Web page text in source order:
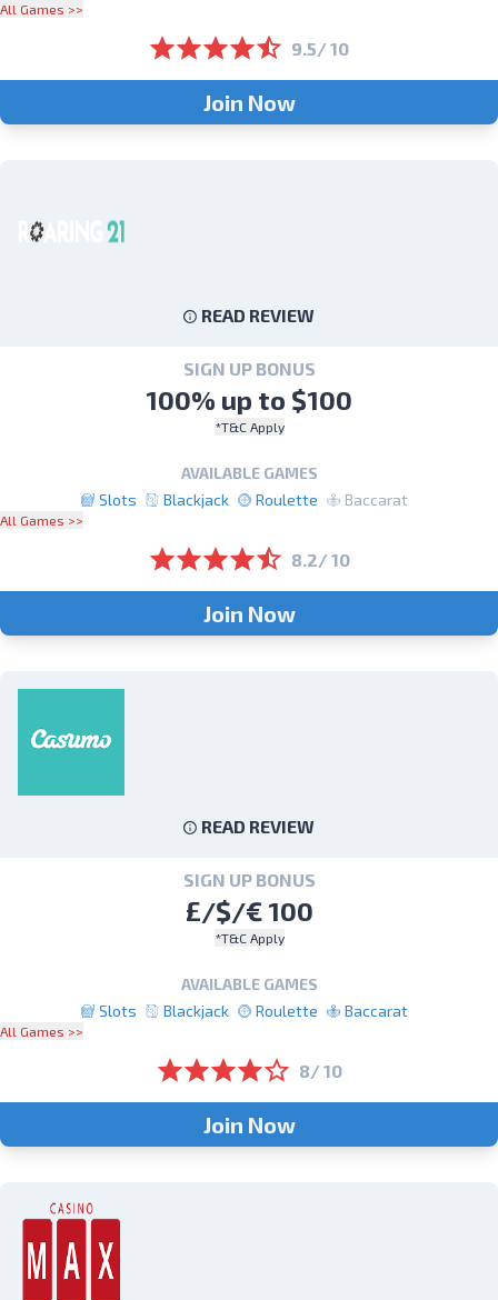
All Games >>
9.5/ 10
Join Now
READ REVIEW
SIGN UP BONUS
100% up to $100
*T&C Apply
AVAILABLE GAMES
Slots
Blackjack Roulette Baccarat
All Games >>
8.2/ 10
Join Now
READ REVIEW
SIGN UP BONUS
£/$/€ 100
*T&C Apply
AVAILABLE GAMES
Slots
Blackjack Roulette Baccarat
All Games >>
8/ 10
Join Now